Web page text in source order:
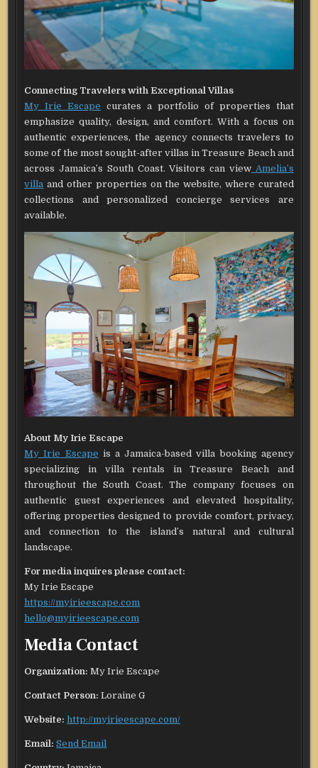
Connecting Travelers with Exceptional Villas
My Irie Escape curates a portfolio of properties that
emphasize quality, design, and comfort. With a focus on
authentic experiences, the agency connects travelers to
some of the most sought-after villas in Treasure Beach and
across Jamaica’s South Coast. Visitors can view Amelia’s
villa and other properties on the website, where curated
collections and personalized concierge services are
available.
About My Irie Escape
My Irie Escape is a Jamaica-based villa booking agency
specializing in villa rentals in Treasure Beach and
throughout the South Coast. The company focuses on
authentic guest experiences and elevated hospitality,
offering properties designed to provide comfort, privacy,
and connection to the island’s natural and cultural
landscape.
For media inquires please contact:
My Irie Escape
https://myirieescape.com
hello@myirieescape.com
Media Contact
Organization: My Irie Escape
Contact Person: Loraine G
Website: http://myirieescape.com/
Email: Send Email